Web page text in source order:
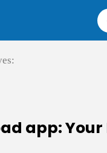
app: Your